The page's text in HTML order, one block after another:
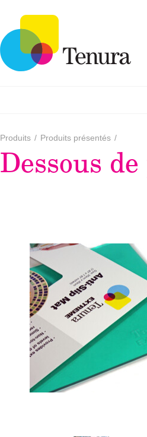
Produits / Produits présentés /
Dessous